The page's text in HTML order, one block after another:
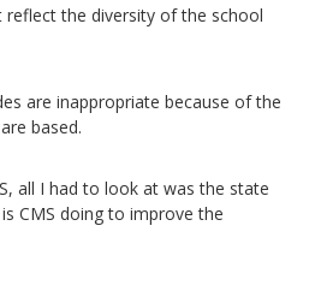
the diversity of the school
are inappropriate because of the
based.
all I had to look at was the state
CMS doing to improve the